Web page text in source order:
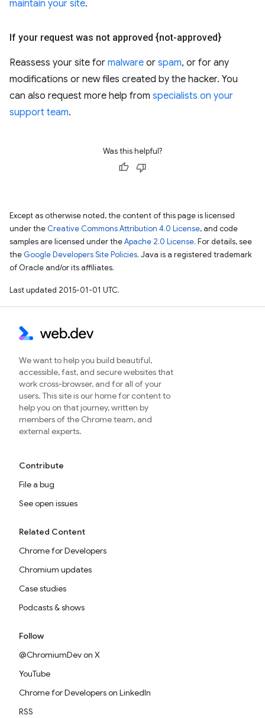
maintain your site.
If your request was not approved {not-approved}
Reassess your site for malware or spam, or for any
modifications or new files created by the hacker. You
can also request more help from specialists on your
support team.
Was this helpful?
Except as otherwise noted, the content of this page is licensed
under the Creative Commons Attribution 4.0 License, and code
samples are licensed under theApache 2.0 License. For details, see
the Google Developers Site Policies. Java is a registered trademark
of Oracle and/or its affiliates.
Last updated 2015-01-01 UTC.
We want to help you build beautiful,
accessible, fast, and secure websites that
work cross-browser, and for all of your
users. This site is our home for content to
help you on that journey, written by
members of the Chrome team, and
external experts.
Contribute
File a bug
See open issues
Related Content
Chrome for Developers
Chromium updates
Case studies
Podcasts & shows
Follow
@ChromiumDev on X
YouTube
Chrome for Developers on LinkedIn
RSS